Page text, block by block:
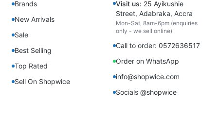
Brands
New Arrivals
Sale
Best Selling
Top Rated
Sell On Shopwice
Visit us: 25 Ayikushie
Street, Adabraka, Accra
Mon-Sat, 8am-6pm (enquiries
only - we sell online)
Call to order: 0572636517
Order on WhatsApp
info@shopwice.com
Socials @shopwice